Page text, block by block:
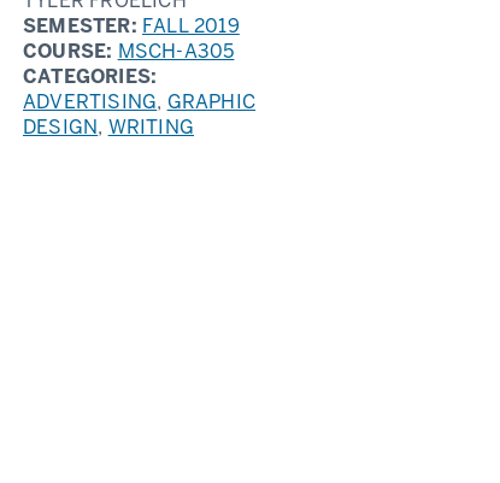
SEMESTER: FALL 2019
COURSE: MSCH-A305
CATEGORIES:
ADVERTISING, GRAPHIC
DESIGN, WRITING